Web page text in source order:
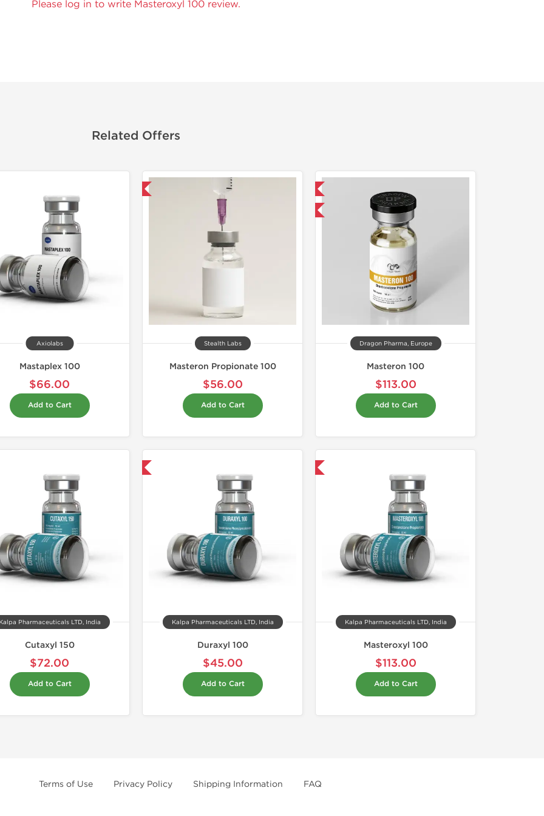
Please log in to write Masteroxyl 100 review.
Related Offers
Axiolabs
Mastaplex 100
$66.00
Add to Cart
Stealth Labs
Masteron Propionate 100
$56.00
Add to Cart
Dragon Pharma, Europe
Masteron 100
$113.00
Add to Cart
Kalpa Pharmaceuticals LTD, India
Cutaxyl 150
$72.00
Add to Cart
Kalpa Pharmaceuticals LTD, India
Duraxyl 100
$45.00
Add to Cart
Kalpa Pharmaceuticals LTD, India
Masteroxyl 100
$113.00
Add to Cart
Terms of Use Privacy Policy Shipping Information FAQ